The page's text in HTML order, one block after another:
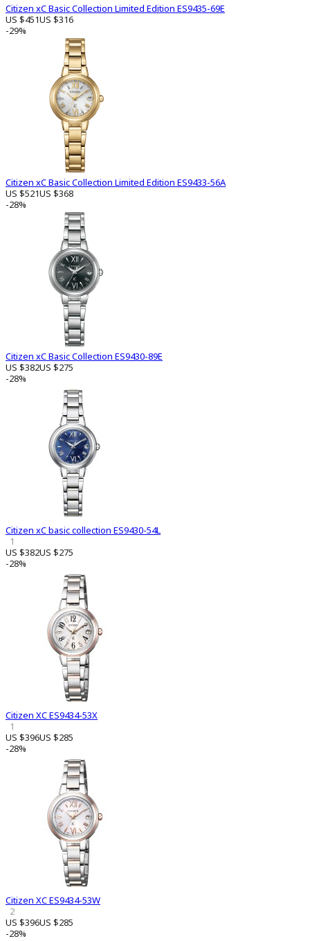
Citizen xC Basic Collection Limited Edition ES9435-69E
US $451US $316
-29%
Citizen xC Basic Collection Limited Edition ES9433-56A
US $521US $368
-28%
Citizen xC Basic Collection ES9430-89E
US $382US $275
-28%
Citizen xC basic collection ES9430-54L
1
US $382US $275
-28%
Citizen XC ES9434-53X
1
US $396US $285
-28%
Citizen XC ES9434-53W
2
US $396US $285
-28%